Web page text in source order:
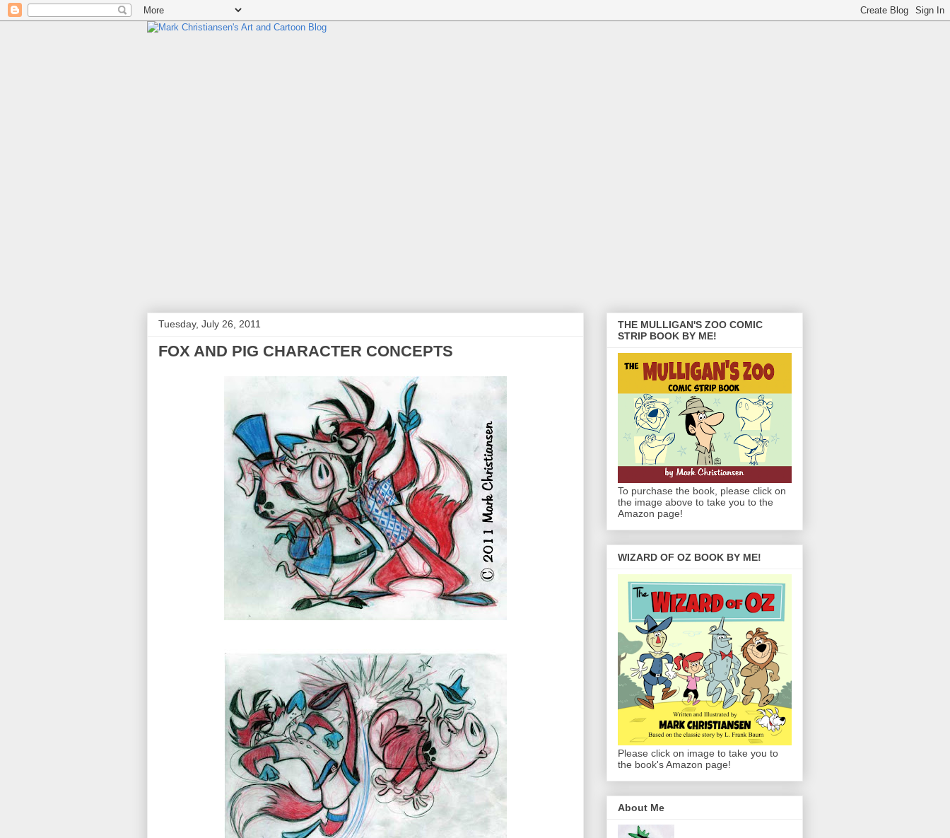
Tuesday, July 26, 2011
FOX AND PIG CHARACTER CONCEPTS
THE MULLIGAN'S ZOO COMIC
STRIP BOOK BY ME!
To purchase the book, please click on
the image above to take you to the
Amazon page!
WIZARD OF OZ BOOK BY ME!
Please click on image to take you to
the book's Amazon page!
About Me